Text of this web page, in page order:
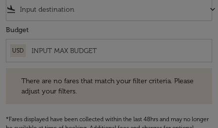
flight_land keyboard_arrow_down
Budget
USD
There are no fares that match your filter criteria. Please
adjust your filters.
*Fares displayed have been collected within the last 48hrs and may no longer